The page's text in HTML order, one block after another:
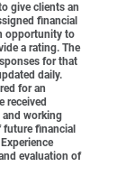
give clients an
financial
opportunity to
a rating. The
for that
daily.
for an
received
and working
financial
evaluation of